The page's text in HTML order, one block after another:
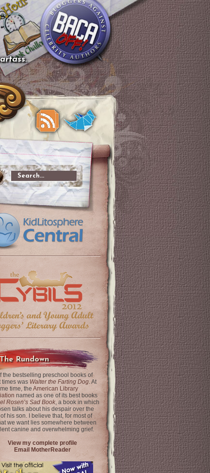
The Rundown
the bestselling preschool books of
times was Walter the Farting Dog. At
time, the American Library
named as one of its best books
Rosen’s Sad Book, a book in which
talks about his despair over the
his son. I believe that, for most of
we want lies somewhere between
canine and overwhelming grief.
View my complete profile
Email MotherReader